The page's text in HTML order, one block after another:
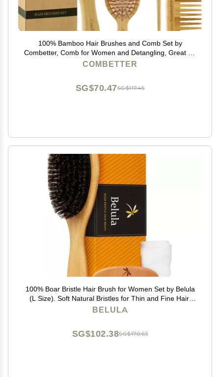
100% Bamboo Hair Brushes and Comb Set by
Combetter, Comb for Women and Detangling, Great on
All Hair, Eco-Friendly and Handmade for Women Men
COMBETTER
SG$117.45
SG$70.47
100% Boar Bristle Hair Brush for Women Set by Belula
(L Size). Soft Natural Bristles for Thin and Fine Hair.
Wooden Comb, Travel Bag and Spa Headband
BELULA
SG$170.63
SG$102.38